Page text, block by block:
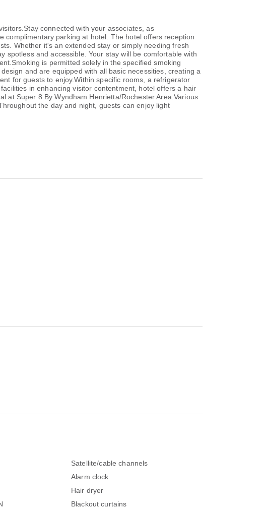
connected with your associates, as
complimentary parking at hotel. The hotel offers reception
Whether it's an extended stay or simply needing fresh
spotless and accessible. Your stay will be comfortable with
is permitted solely in the specified smoking
and are equipped with all basic necessities, creating a
for guests to enjoy.Within specific rooms, a refrigerator
in enhancing visitor contentment, hotel offers a hair
at Super 8 By Wyndham Henrietta/Rochester Area.Various
the day and night, guests can enjoy light
Satellite/cable channels
Alarm clock
Hair dryer
Blackout curtains